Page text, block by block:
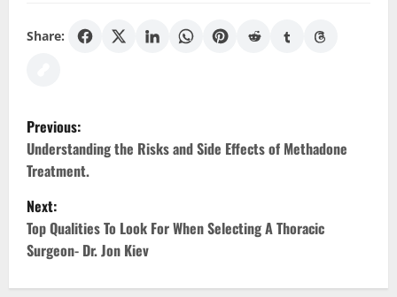
Share:
P
o
s
t
n
Previous:
Understanding the Risks and Side Effects of Methadone
Treatment.
Next:
Top Qualities To Look For When Selecting A Thoracic
Surgeon- Dr. Jon Kiev